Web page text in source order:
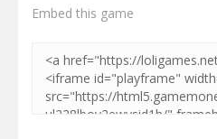
Embed this game